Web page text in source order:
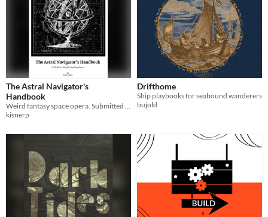
The Astral Navigator's
Handbook
kisnerp
Drifthome
Ship playbooks for seabound wanderers
bujold